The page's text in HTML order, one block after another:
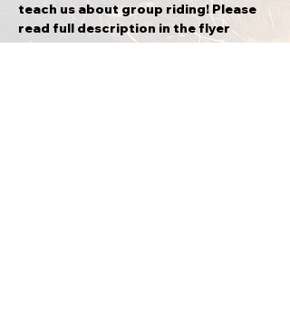
teach us about group riding! Please
read full description in the flyer
provided.